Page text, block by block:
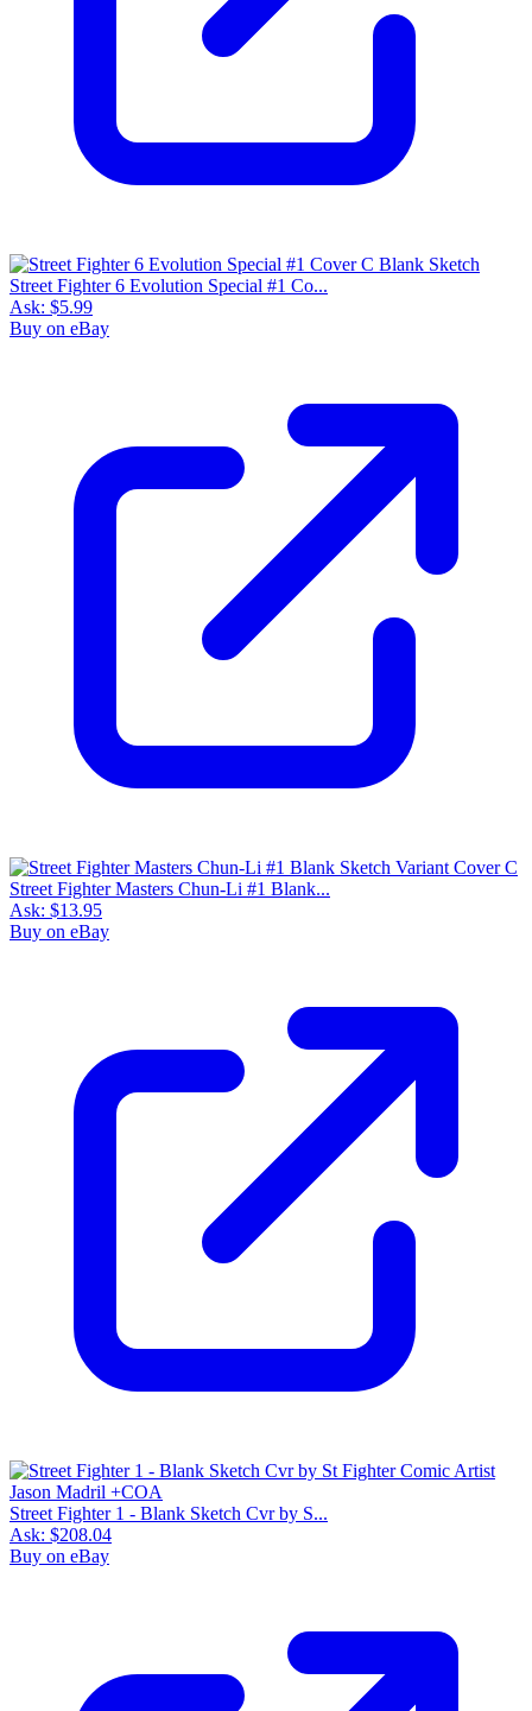
Street Fighter 6 Evolution Special #1 Co...
Ask: $5.99
Buy on eBay
Street Fighter Masters Chun-Li #1 Blank...
Ask: $13.95
Buy on eBay
Street Fighter 1 - Blank Sketch Cvr by S...
Ask: $208.04
Buy on eBay